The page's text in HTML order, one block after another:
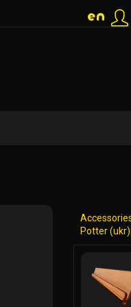
Potter (ukr):